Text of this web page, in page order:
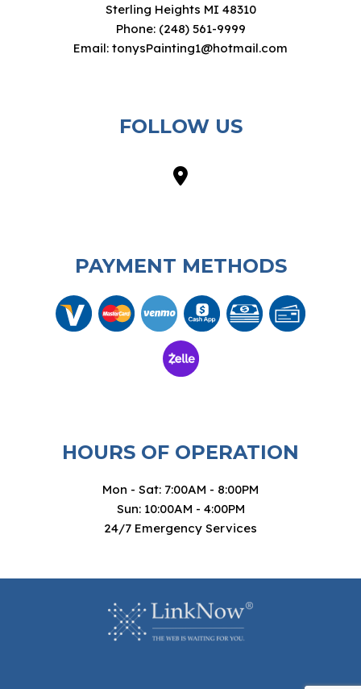
Sterling Heights MI 48310
Phone: (248) 561-9999
Email: tonysPainting1@hotmail.com
FOLLOW US
PAYMENT METHODS
HOURS OF OPERATION
Mon - Sat: 7:00AM - 8:00PM
Sun: 10:00AM - 4:00PM
24/7 Emergency Services